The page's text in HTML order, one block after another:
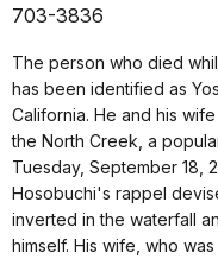
703-3836
The person who died
has been identified as
California. He and his
the North Creek, a
Tuesday, September 18,
Hosobuchi's rappel
inverted in the waterfall
himself. His wife, who